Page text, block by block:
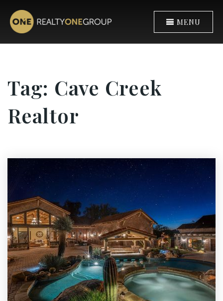
MENU
Tag: Cave Creek
Realtor